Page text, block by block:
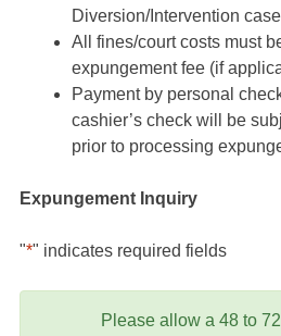
Diversion/Intervention
All fines/court costs must
expungement fee (if
Payment by personal
cashier’s check will be
prior to processing
Expungement Inquiry
"*" indicates required fields
Please allow a 48 to